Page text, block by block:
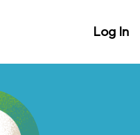
Log In